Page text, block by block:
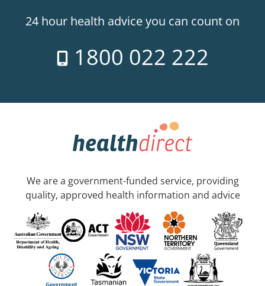
24 hour health advice you can count on
1800 022 222
We are a government-funded service, providing
quality, approved health information and advice